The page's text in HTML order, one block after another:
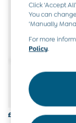
All Girls
Dresses
Sets &
Tops & T-
Swimwear
Sets &
Tops & T-
£37.50 - £41.50
Click ‘Accept
You can
‘Manually
For more
Policy.